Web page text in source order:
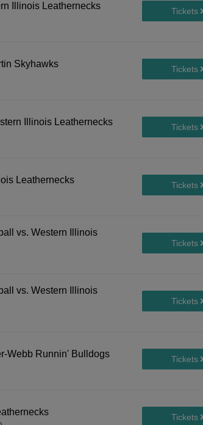
Illinois Leathernecks
Skyhawks
Illinois Leathernecks
Leathernecks
vs. Western Illinois
vs. Western Illinois
Webb Runnin' Bulldogs